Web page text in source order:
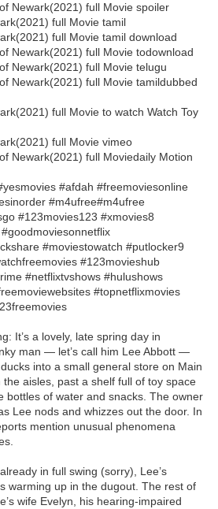
Newark(2021) full Movie spoiler
full Movie tamil
full Movie tamil download
Newark(2021) full Movie todownload
Newark(2021) full Movie telugu
Newark(2021) full Movie tamildubbed
full Movie to watch Watch Toy
full Movie vimeo
Newark(2021) full Moviedaily Motion
#afdah #freemoviesonline
#m4ufree#m4ufree
#123movies123 #xmovies8
#moviestowatch #putlocker9
#123movieshub
#netflixtvshows #hulushows
#topnetflixmovies
It’s a lovely, late spring day in
man — let’s call him Lee Abbott —
into a small general store on Main
aisles, past a shelf full of toy space
bottles of water and snacks. The owner
Lee nods and whizzes out the door. In
mention unusual phenomena
in full swing (sorry), Lee’s
warming up in the dugout. The rest of
wife Evelyn, his hearing-impaired